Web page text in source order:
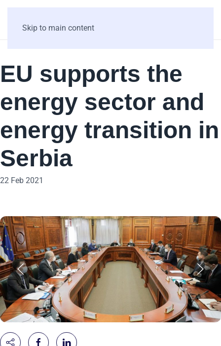
Skip to main content
EU supports the
energy sector and
energy transition in
Serbia
22 Feb 2021